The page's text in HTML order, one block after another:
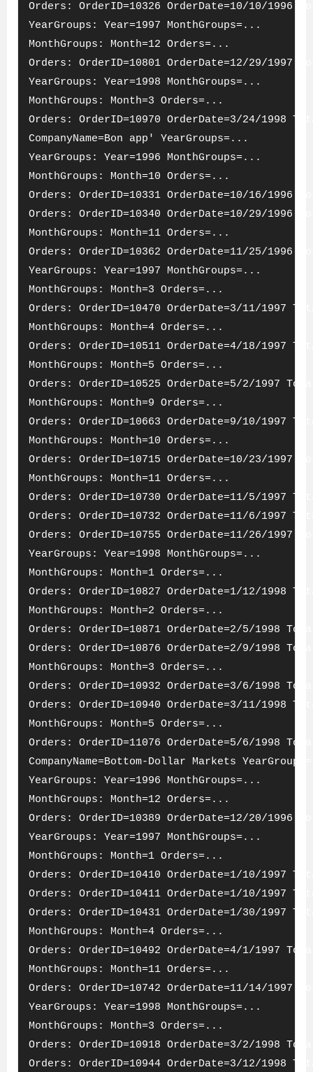
Orders: OrderID=10326 OrderDate=10/10/1996
YearGroups: Year=1997 MonthGroups=...
MonthGroups: Month=12 Orders=...
Orders: OrderID=10801 OrderDate=12/29/1997
YearGroups: Year=1998 MonthGroups=...
MonthGroups: Month=3 Orders=...
Orders: OrderID=10970 OrderDate=3/24/1998
CompanyName=Bon app' YearGroups=...
YearGroups: Year=1996 MonthGroups=...
MonthGroups: Month=10 Orders=...
Orders: OrderID=10331 OrderDate=10/16/1996
Orders: OrderID=10340 OrderDate=10/29/1996
MonthGroups: Month=11 Orders=...
Orders: OrderID=10362 OrderDate=11/25/1996
YearGroups: Year=1997 MonthGroups=...
MonthGroups: Month=3 Orders=...
Orders: OrderID=10470 OrderDate=3/11/1997
MonthGroups: Month=4 Orders=...
Orders: OrderID=10511 OrderDate=4/18/1997
MonthGroups: Month=5 Orders=...
Orders: OrderID=10525 OrderDate=5/2/1997
MonthGroups: Month=9 Orders=...
Orders: OrderID=10663 OrderDate=9/10/1997
MonthGroups: Month=10 Orders=...
Orders: OrderID=10715 OrderDate=10/23/1997
MonthGroups: Month=11 Orders=...
Orders: OrderID=10730 OrderDate=11/5/1997
Orders: OrderID=10732 OrderDate=11/6/1997
Orders: OrderID=10755 OrderDate=11/26/1997
YearGroups: Year=1998 MonthGroups=...
MonthGroups: Month=1 Orders=...
Orders: OrderID=10827 OrderDate=1/12/1998
MonthGroups: Month=2 Orders=...
Orders: OrderID=10871 OrderDate=2/5/1998
Orders: OrderID=10876 OrderDate=2/9/1998
MonthGroups: Month=3 Orders=...
Orders: OrderID=10932 OrderDate=3/6/1998
Orders: OrderID=10940 OrderDate=3/11/1998
MonthGroups: Month=5 Orders=...
Orders: OrderID=11076 OrderDate=5/6/1998
CompanyName=Bottom-Dollar Markets
YearGroups: Year=1996 MonthGroups=...
MonthGroups: Month=12 Orders=...
Orders: OrderID=10389 OrderDate=12/20/1996
YearGroups: Year=1997 MonthGroups=...
MonthGroups: Month=1 Orders=...
Orders: OrderID=10410 OrderDate=1/10/1997
Orders: OrderID=10411 OrderDate=1/10/1997
Orders: OrderID=10431 OrderDate=1/30/1997
MonthGroups: Month=4 Orders=...
Orders: OrderID=10492 OrderDate=4/1/1997
MonthGroups: Month=11 Orders=...
Orders: OrderID=10742 OrderDate=11/14/1997
YearGroups: Year=1998 MonthGroups=...
MonthGroups: Month=3 Orders=...
Orders: OrderID=10918 OrderDate=3/2/1998
Orders: OrderID=10944 OrderDate=3/12/1998